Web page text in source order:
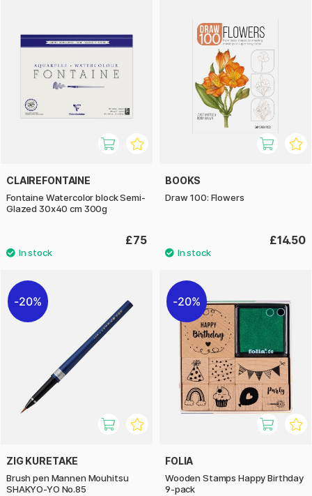
CLAIREFONTAINE
Fontaine Watercolor block Semi-
Glazed 30x40 cm 300g
£75
BOOKS
Draw 100: Flowers
£14.50
20%
ZIG KURETAKE
Brush pen Mannen Mouhitsu
SHAKYO-YO No.85
20%
FOLIA
Wooden Stamps Happy Birthday
9-pack